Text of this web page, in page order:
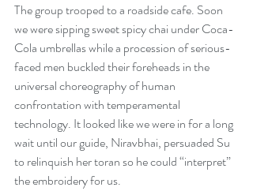
The group trooped to a roadside cafe. Soon
we were sipping sweet spicy chai under Coca-
Cola umbrellas while a procession of serious-
faced men buckled their foreheads in the
universal choreography of human
confrontation with temperamental
technology. It looked like we were in for a long
wait until our guide, Niravbhai, persuaded Su
to relinquish her toran so he could “interpret”
the embroidery for us.